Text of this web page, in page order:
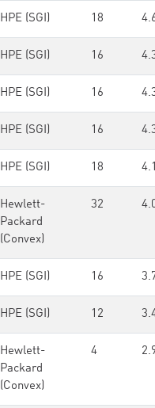
HPE (SGI) 18
HPE (SGI) 16
HPE (SGI) 16
HPE (SGI) 16
HPE (SGI) 18
Hewlett-
Packard
(Convex)
32
HPE (SGI) 16
HPE (SGI) 12
Hewlett-
Packard
(Convex)
4